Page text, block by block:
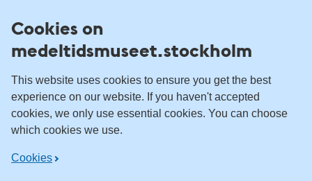
Cookies on
medeltidsmuseet.stockholm
This website uses cookies to ensure you get the best
experience on our website. If you haven't accepted
cookies, we only use essential cookies. You can choose
which cookies we use.
Cookies